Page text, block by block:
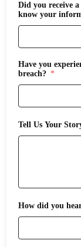
Did you receive
know your
Have you
breach?
Tell Us Your
How did you